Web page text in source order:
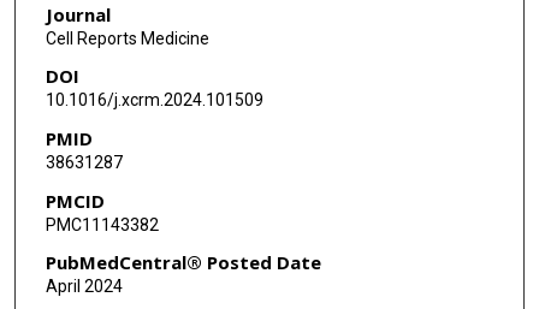
Journal
Cell Reports Medicine
DOI
10.1016/j.xcrm.2024.101509
PMID
38631287
PMCID
PMC11143382
PubMedCentral® Posted Date
April 2024